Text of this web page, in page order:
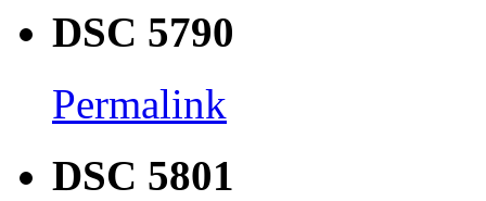
DSC 5790
Permalink
DSC 5801